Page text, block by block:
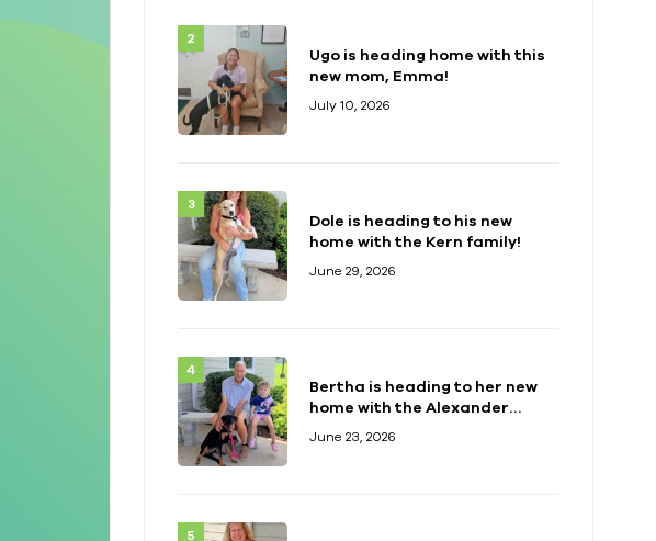
Ugo is heading home with this
new mom, Emma!
July 10, 2026
Dole is heading to his new
home with the Kern family!
June 29, 2026
Bertha is heading to her new
home with the Alexander
June 23, 2026